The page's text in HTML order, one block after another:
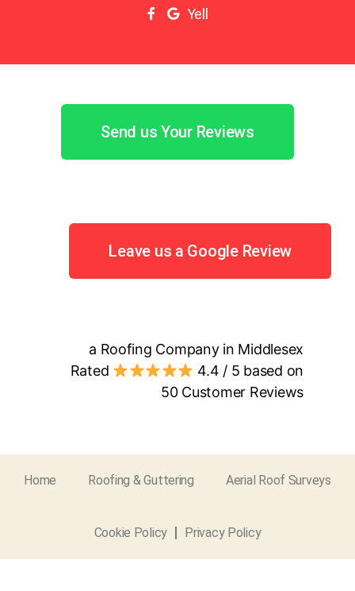
Yell
Send us Your Reviews
Leave us a Google Review
a Roofing Company in Middlesex
Rated
4.4 / 5 based on
50Customer Reviews
Home Roofing & Guttering Aerial Roof Surveys
Cookie Policy Privacy Policy